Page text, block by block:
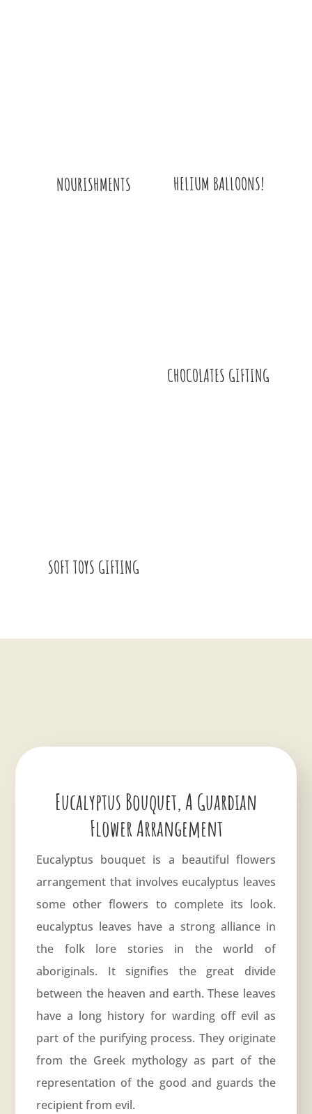
NOURISHMENTS HELIUM BALLOONS!
CHOCOLATES GIFTING
SOFT TOYS GIFTING
Eucalyptus Bouquet, A Guardian
Flower Arrangement
Eucalyptus bouquet is a beautiful flowers
arrangement that involves eucalyptus leaves
some other flowers to complete its look.
eucalyptus leaves have a strong alliance in
the folk lore stories in the world of
aboriginals. It signifies the great divide
between the heaven and earth. These leaves
have a long history for warding off evil as
part of the purifying process. They originate
from the Greek mythology as part of the
representation of the good and guards the
recipient from evil.